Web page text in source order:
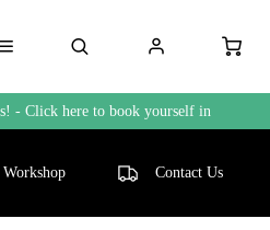
- Click here to book yourself in
Workshop Contact Us